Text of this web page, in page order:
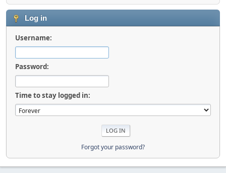
Log in
Username:
Password:
Time to stay logged in:
Forgot your password?